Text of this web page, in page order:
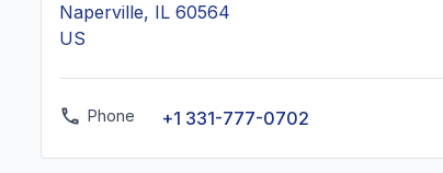
Naperville, IL 60564
US
Phone +1 331-777-0702